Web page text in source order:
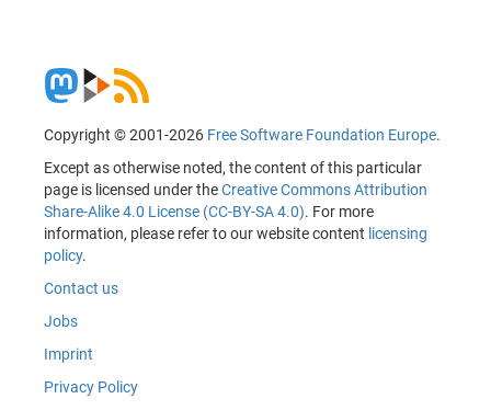
Copyright © 2001-2026 Free Software Foundation Europe.
Except as otherwise noted, the content of this particular
page is licensed under theCreative Commons Attribution
Share-Alike 4.0 License (CC-BY-SA 4.0). For more
information, please refer to our website content licensing
policy.
Contact us
Jobs
Imprint
Privacy Policy